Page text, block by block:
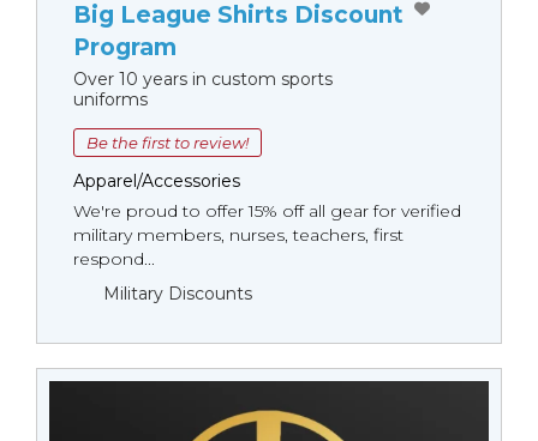
Big League Shirts Discount
Program
Over 10 years in custom sports
uniforms
Be the first to review!
Apparel/Accessories
We're proud to offer 15% off all gear for verified
military members, nurses, teachers, first
respond...
Military Discounts